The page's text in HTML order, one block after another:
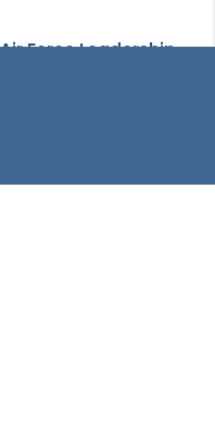
Force Leadership